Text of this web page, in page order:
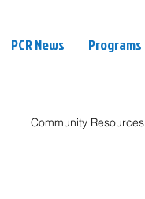
PCR News Programs
Community Resources